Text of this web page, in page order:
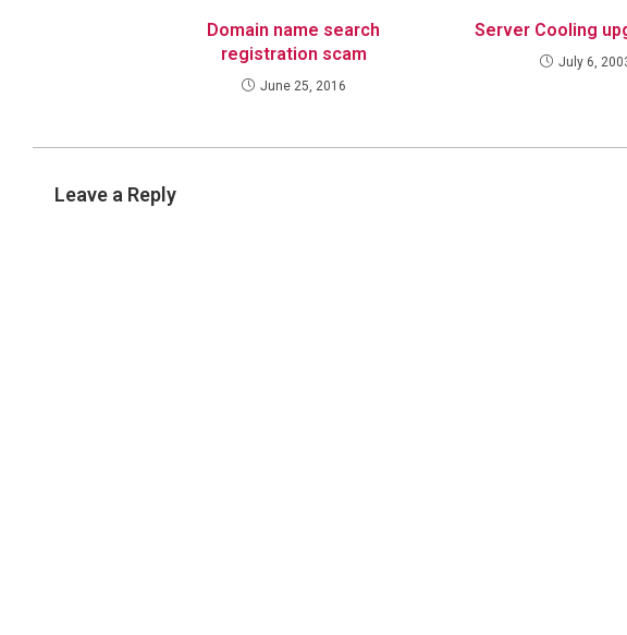
Domain name search
registration scam
June 25, 2016
Server Cooling
July 6,
Leave a Reply